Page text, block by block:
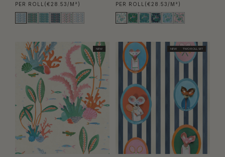
PER ROLL (€28.53/M²)
PER ROLL (€28.53/M²)
NEW NEW TWO ROLL SET